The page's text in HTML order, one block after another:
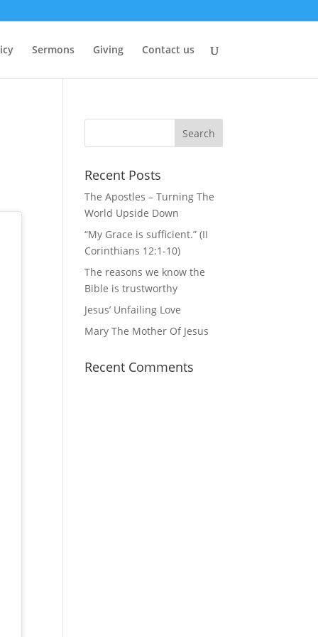
Sermons Giving Contact us
Recent Posts
The Apostles – Turning The
World Upside Down
“My Grace is sufficient.” (II
Corinthians 12:1-10)
The reasons we know the
Bible is trustworthy
Jesus’ Unfailing Love
Mary The Mother Of Jesus
Recent Comments